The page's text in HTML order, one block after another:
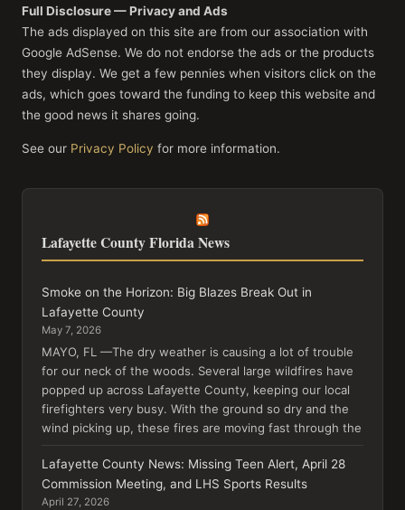
Full Disclosure — Privacy and Ads
The ads displayed on this site are from our association with
Google AdSense. We do not endorse the ads or the products
they display. We get a few pennies when visitors click on the
ads, which goes toward the funding to keep this website and
the good news it shares going.
See our Privacy Policy for more information.
Lafayette County Florida News
Smoke on the Horizon: Big Blazes Break Out in
Lafayette County
May 7, 2026
MAYO, FL —The dry weather is causing a lot of trouble
for our neck of the woods. Several large wildfires have
popped up across Lafayette County, keeping our local
firefighters very busy. With the ground so dry and the
wind picking up, these fires are moving fast through the
Lafayette County News: Missing Teen Alert, April 28
Commission Meeting, and LHS Sports Results
April 27, 2026